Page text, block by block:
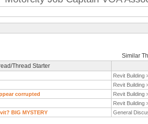
Similar
Thread Starter
Revit Building
Revit Building
corrupted
Revit Building
Revit Building
BIG MYSTERY
General